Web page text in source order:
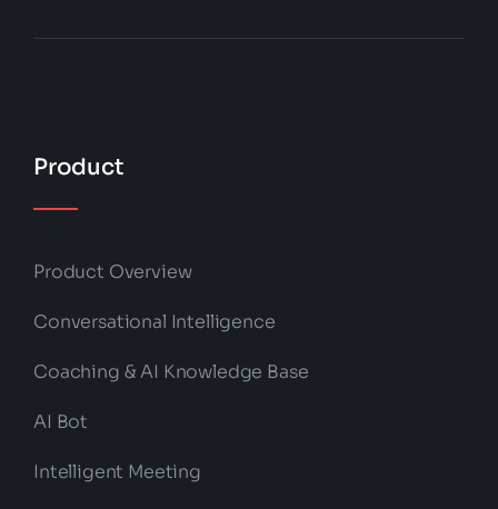
Product
Product Overview
Conversational Intelligence
Coaching & AI Knowledge Base
AI Bot
Intelligent Meeting